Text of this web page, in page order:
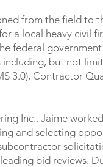
from the field to
a local heavy civil
federal
but not
3.0), Contractor
Inc., Jaime
and selecting
bid reviews.